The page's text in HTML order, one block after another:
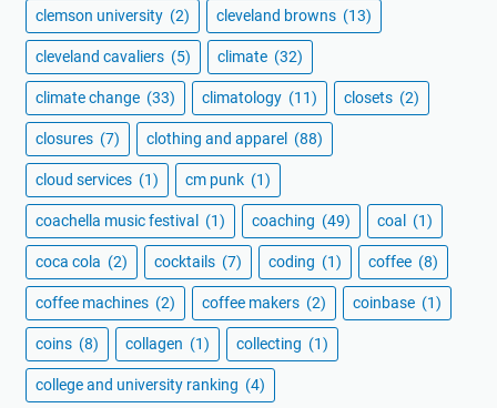
clemson university (2) cleveland browns (13)
cleveland cavaliers (5) climate (32)
climate change (33) climatology (11) closets (2)
closures (7) clothing and apparel (88)
cloud services (1) cm punk (1)
coachella music festival (1) coaching (49) coal (1)
coca cola (2) cocktails (7) coding (1) coffee (8)
coffee machines (2) coffee makers (2) coinbase (1)
coins (8) collagen (1) collecting (1)
college and university ranking (4)